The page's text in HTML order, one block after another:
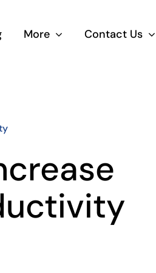
More Contact Us